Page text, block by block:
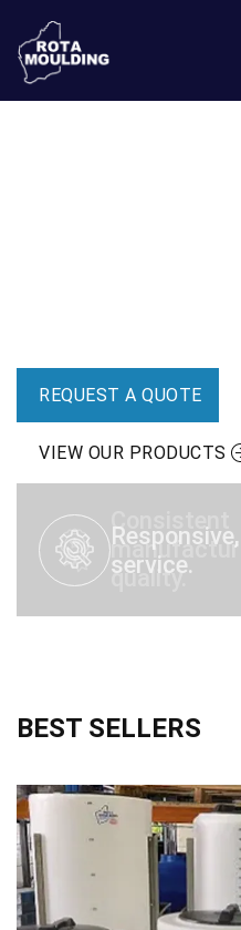
REQUEST A QUOTE
VIEW OUR PRODUCTS
service.
BEST SELLERS